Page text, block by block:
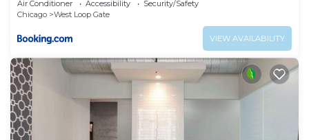
Air Conditioner Accessibility
Security/Safety
Chicago
West Loop Gate
VIEW AVAILABILITY